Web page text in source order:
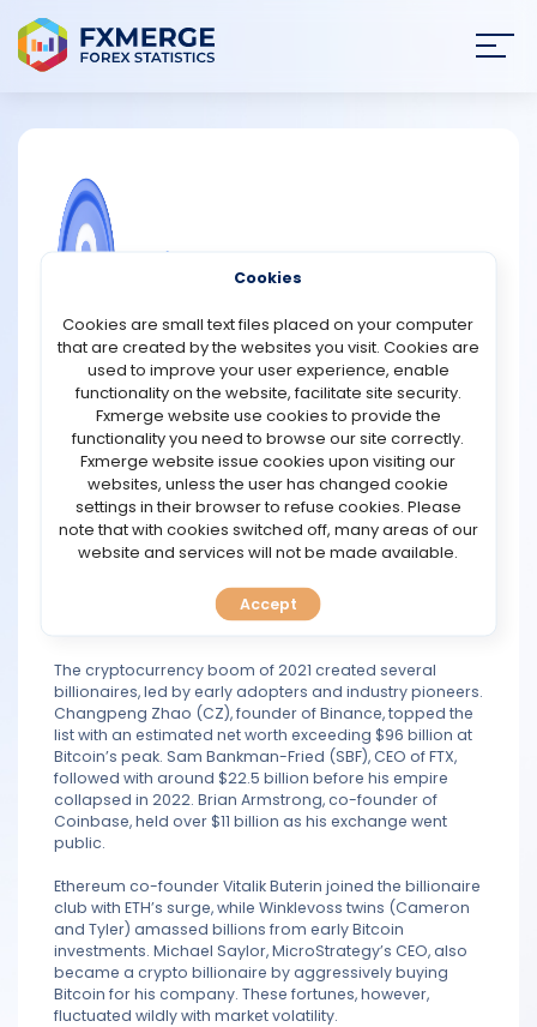
NEWS
STRATEGIES
COMMUNITY
REVIEWS
TOOLS
PREDICT
BLOG
FAQ
1.Sam Bankman-Fried (Net Worth: $8.7 Billion)
2.Brian Armstrong (Net Worth: $6.5 Billion)
3.Cameron Winklevoss and Tyler Winklevoss (Net
Worths: $3 Billion each)
4.Michael Saylor (Net Worth: $2.3 Billion)
5.Chris Larsen (Net Worth: $3.4 Billion)
6.Jed McCaleb (Net Worth: $2 Billion)
Sterling
Nov 02, 2021 15:40
The cryptocurrency boom of 2021 created several
billionaires, led by early adopters and industry pioneers.
Changpeng Zhao (CZ), founder of Binance, topped the
list with an estimated net worth exceeding $96 billion at
Bitcoin’s peak. Sam Bankman-Fried (SBF), CEO of FTX,
followed with around $22.5 billion before his empire
collapsed in 2022. Brian Armstrong, co-founder of
Coinbase, held over $11 billion as his exchange went
public.
Ethereum co-founder Vitalik Buterin joined the billionaire
club with ETH’s surge, while Winklevoss twins (Cameron
and Tyler) amassed billions from early Bitcoin
investments. Michael Saylor, MicroStrategy’s CEO, also
became a crypto billionaire by aggressively buying
Bitcoin for his company. These fortunes, however,
fluctuated wildly with market volatility.
Cookies
Cookies are small text files placed on your computer
that are created by the websites you visit. Cookies are
used to improve your user experience, enable
functionality on the website, facilitate site security.
Fxmerge website use cookies to provide the
functionality you need to browse our site correctly.
Fxmerge website issue cookies upon visiting our
websites, unless the user has changed cookie
settings in their browser to refuse cookies. Please
note that with cookies switched off, many areas of our
website and services will not be made available.
Accept